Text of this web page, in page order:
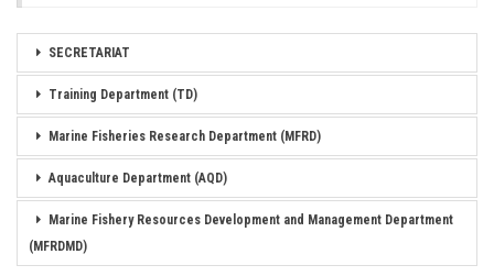
SECRETARIAT
Training Department (TD)
Marine Fisheries Research Department (MFRD)
Aquaculture Department (AQD)
Marine Fishery Resources Development and Management Department
(MFRDMD)